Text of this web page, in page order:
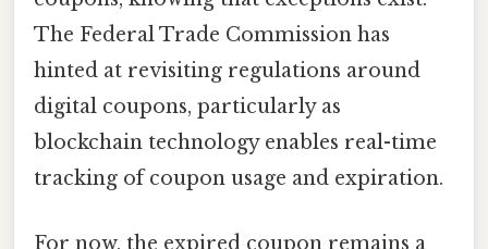
The Federal Trade Commission has
hinted at revisiting regulations around
digital coupons, particularly as
blockchain technology enables real-time
tracking of coupon usage and expiration.
For now, the expired coupon remains a